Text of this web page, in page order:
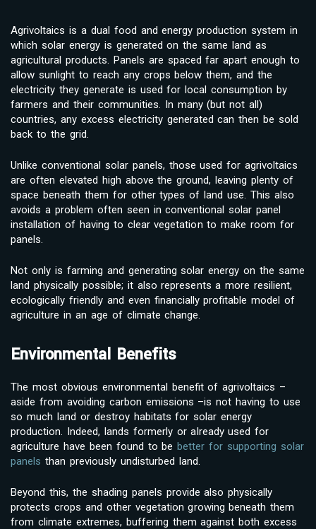
Agrivoltaics is a dual food and energy production system in
which solar energy is generated on the same land as
agricultural products. Panels are spaced far apart enough to
allow sunlight to reach any crops below them, and the
electricity they generate is used for local consumption by
farmers and their communities. In many (but not all)
countries, any excess electricity generated can then be sold
back to the grid.
Unlike conventional solar panels, those used for agrivoltaics
are often elevated high above the ground, leaving plenty of
space beneath them for other types of land use. This also
avoids a problem often seen in conventional solar panel
installation of having to clear vegetation to make room for
panels.
Not only is farming and generating solar energy on the same
land physically possible; it also represents a more resilient,
ecologically friendly and even financially profitable model of
agriculture in an age of climate change.
Environmental Benefits
The most obvious environmental benefit of agrivoltaics –
aside from avoiding carbon emissions –is not having to use
so much land or destroy habitats for solar energy
production. Indeed, lands formerly or already used for
agriculture have been found to bebetter for supporting solar
panels than previously undisturbed land.
Beyond this, the shading panels provide also physically
protects crops and other vegetation growing beneath them
from climate extremes, buffering them against both excess